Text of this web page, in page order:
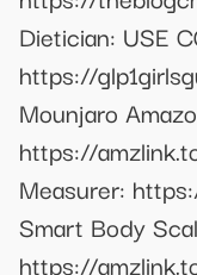
Dietician: USE
https://
Mounjaro
https://
Measurer:
Smart Body
https://